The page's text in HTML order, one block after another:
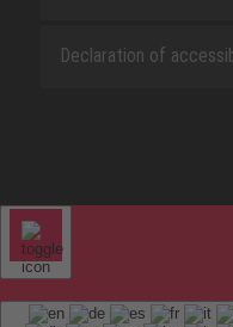
Declaration of